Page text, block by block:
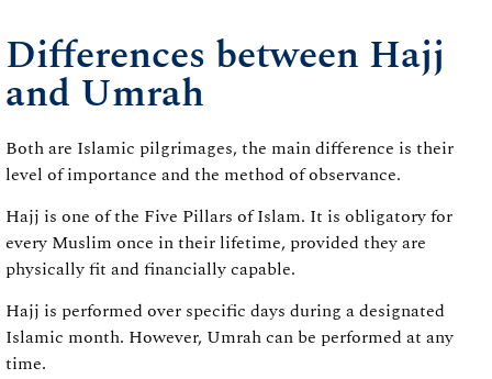
Differences between Hajj
and Umrah
Both are Islamic pilgrimages, the main difference is their
level of importance and the method of observance.
Hajj is one of the Five Pillars of Islam. It is obligatory for
every Muslim once in their lifetime, provided they are
physically fit and financially capable.
Hajj is performed over specific days during a designated
Islamic month. However, Umrah can be performed at any
time.